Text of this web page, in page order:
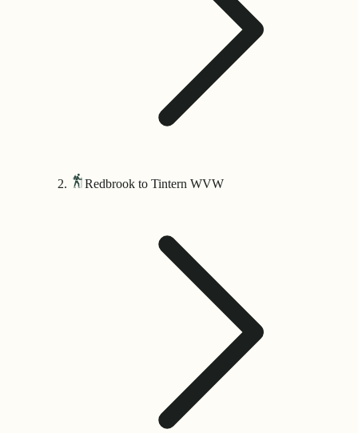
Redbrook to Tintern WVW